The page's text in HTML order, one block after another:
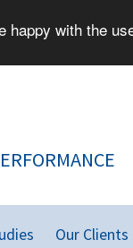
with the
| PARTNERSHIPS | PERFORMANCE
Our Clients